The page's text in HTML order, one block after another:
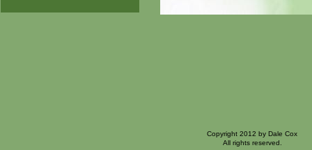
Copyright 2012 by Dale Cox
All rights reserved.